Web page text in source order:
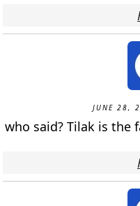
JUNE 28,
who said? Tilak is the